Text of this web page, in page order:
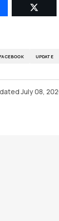
UPDATE
July 08,